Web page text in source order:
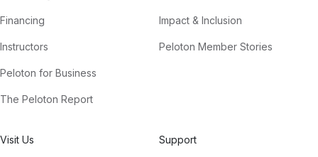
Financing
Instructors
Peloton for Business
The Peloton Report
Impact & Inclusion
Peloton Member Stories
Visit Us Support